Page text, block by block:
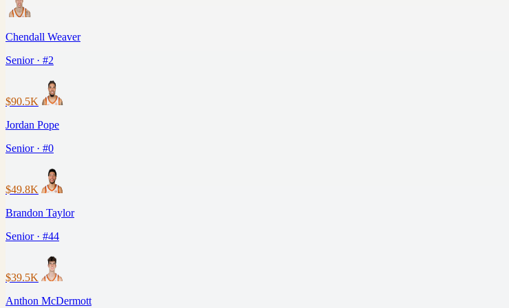
Chendall Weaver
Senior · #2
$90.5K
Jordan Pope
Senior · #0
$49.8K
Brandon Taylor
Senior · #44
$39.5K
Anthon McDermott